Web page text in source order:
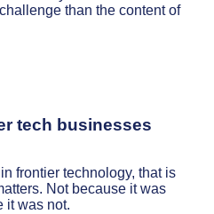
than the content of
tech businesses
frontier technology, that is
Not because it was
it was not.